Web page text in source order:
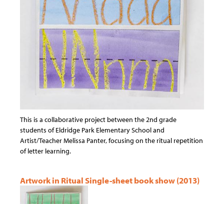
This is a collaborative project between the 2nd grade
students of Eldridge Park Elementary School and
Artist/Teacher Melissa Panter, focusing on the ritual repetition
of letter learning.
Artwork in Ritual Single-sheet book show (2013)